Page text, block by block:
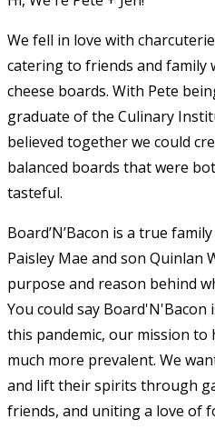
We fell in love with
catering to friends and family
cheese boards. With Pete
graduate of the Culinary
believed together we could
balanced boards that were
tasteful.
​Board’N’Bacon is a true
Paisley Mae and son Quinlan
purpose and reason behind
You could say Board'N'Bacon
this pandemic, our mission to
much more prevalent. We
and lift their spirits through
friends, and uniting a love of